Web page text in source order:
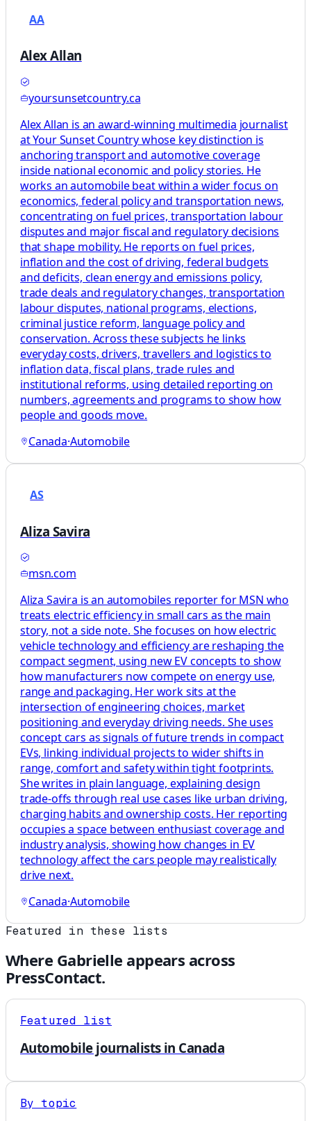
AA
Alex Allan
yoursunsetcountry.ca
Alex Allan is an award-winning multimedia journalist
at Your Sunset Country whose key distinction is
anchoring transport and automotive coverage
inside national economic and policy stories. He
works an automobile beat within a wider focus on
economics, federal policy and transportation news,
concentrating on fuel prices, transportation labour
disputes and major fiscal and regulatory decisions
that shape mobility. He reports on fuel prices,
inflation and the cost of driving, federal budgets
and deficits, clean energy and emissions policy,
trade deals and regulatory changes, transportation
labour disputes, national programs, elections,
criminal justice reform, language policy and
conservation. Across these subjects he links
everyday costs, drivers, travellers and logistics to
inflation data, fiscal plans, trade rules and
institutional reforms, using detailed reporting on
numbers, agreements and programs to show how
people and goods move.
Canada·Automobile
AS
Aliza Savira
msn.com
Aliza Savira is an automobiles reporter for MSN who
treats electric efficiency in small cars as the main
story, not a side note. She focuses on how electric
vehicle technology and efficiency are reshaping the
compact segment, using new EV concepts to show
how manufacturers now compete on energy use,
range and packaging. Her work sits at the
intersection of engineering choices, market
positioning and everyday driving needs. She uses
concept cars as signals of future trends in compact
EVs, linking individual projects to wider shifts in
range, comfort and safety within tight footprints.
She writes in plain language, explaining design
trade-offs through real use cases like urban driving,
charging habits and ownership costs. Her reporting
occupies a space between enthusiast coverage and
industry analysis, showing how changes in EV
technology affect the cars people may realistically
drive next.
Canada·Automobile
Featured in these lists
Where Gabrielle appears across
PressContact.
Featured list
Automobile journalists in Canada
By topic